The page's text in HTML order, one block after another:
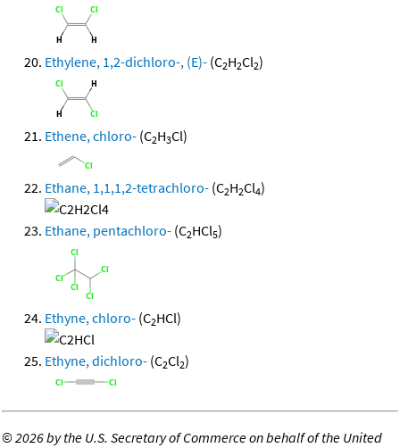
Ethylene, 1,2-dichloro-, (E)- (C2H2Cl2)
Ethene, chloro- (C2H3Cl)
Ethane, 1,1,1,2-tetrachloro- (C2H2Cl4)
Ethane, pentachloro- (C2HCl5)
Ethyne, chloro- (C2HCl)
Ethyne, dichloro- (C2Cl2)
©2026 by the U.S. Secretary of Commerce on behalf of the United